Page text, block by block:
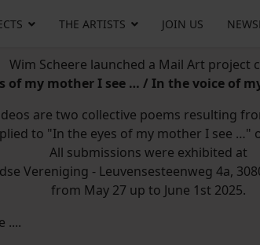
THE ARTISTS JOIN US
Wim Scheere launched a Mail Art project
of my mother I see … / In the voice of
are two collective poems resulting
to "In the eyes of my mother I see
All submissions were exhibited at
Vereniging - Leuvensesteenweg 4a,
from May 27 up to June 1st 2025.
....